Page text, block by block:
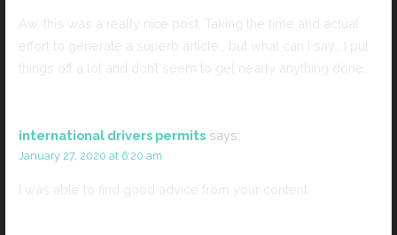
Aw, this was a really nice post. Taking the time and actual
effort to generate a superb article… but what can I say… I put
things off a lot and don’t seem to get nearly anything done.
international drivers permits says:
January 27, 2020 at 6:20 am
I was able to find good advice from your content.